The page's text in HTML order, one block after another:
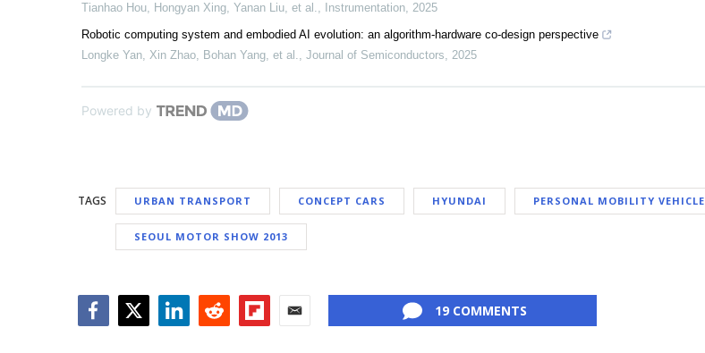
Tianhao Hou, Hongyan Xing, Yanan Liu, et al., Instrumentation, 2025
Robotic computing system and embodied AI evolution: an algorithm-hardware co-design perspective
Longke Yan, Xin Zhao, Bohan Yang, et al., Journal of Semiconductors, 2025
Powered by
TAGS URBAN TRANSPORT CONCEPT CARS HYUNDAI PERSONAL MOBILITY VEHICLE
SEOUL MOTOR SHOW 2013
19 COMMENTS